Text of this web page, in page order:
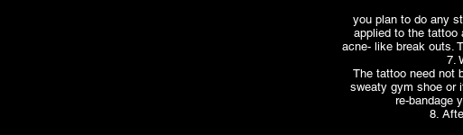
you plan to do any
applied to the tattoo
acne- like break outs.
7.
The tattoo need not
sweaty gym shoe or
re-bandage
8.